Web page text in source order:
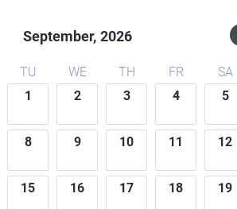
September, 2026
TU WE TH FR
SA
1
2 3 4 5
8 9 10 11 12
15 16 17 18 19